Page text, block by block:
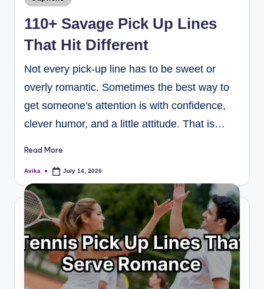
110+ Savage Pick Up Lines
That Hit Different
Not every pick-up line has to be sweet or
overly romantic. Sometimes the best way to
get someone's attention is with confidence,
clever humor, and a little attitude. That is…
Read More
Avika July 14, 2026